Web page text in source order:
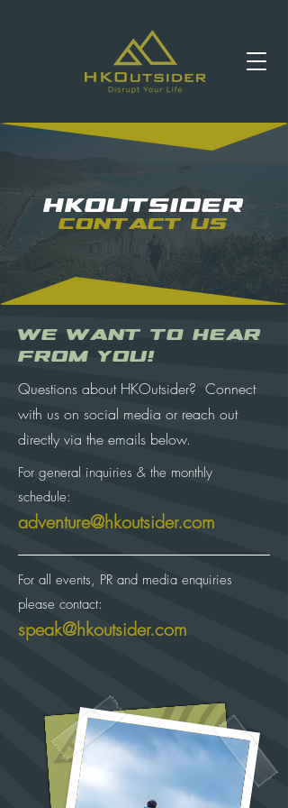
HKOUTSIDER
Contact us
We Want to Hear
From You!
Questions about HKOutsider? Connect
with us on social media or reach out
directly via the emails below.
For general inquiries & the monthly
schedule:
adventure@hkoutsider.com
For all events, PR and media enquiries
please contact:
speak@hkoutsider.com